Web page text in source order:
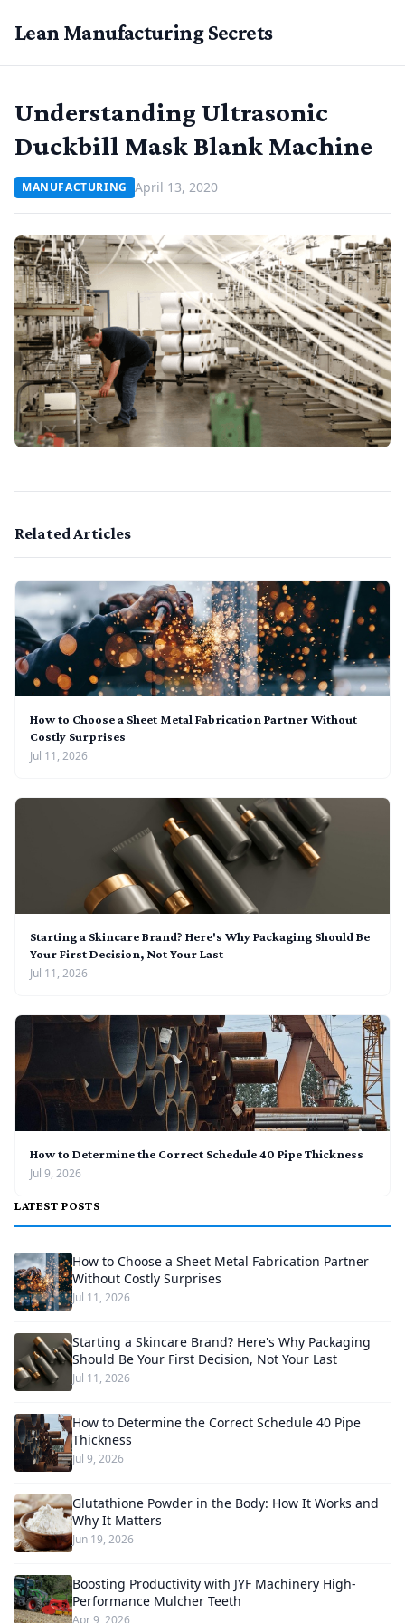
Lean Manufacturing Secrets
Understanding Ultrasonic
Duckbill Mask Blank Machine
MANUFACTURING April 13, 2020
Related Articles
How to Choose a Sheet Metal Fabrication Partner Without
Costly Surprises
Jul 11, 2026
Starting a Skincare Brand? Here's Why Packaging Should Be
Your First Decision, Not Your Last
Jul 11, 2026
How to Determine the Correct Schedule 40 Pipe Thickness
Jul 9, 2026
LATEST POSTS
How to Choose a Sheet Metal Fabrication Partner
Without Costly Surprises
Jul 11, 2026
Starting a Skincare Brand? Here's Why Packaging
Should Be Your First Decision, Not Your Last
Jul 11, 2026
How to Determine the Correct Schedule 40 Pipe
Thickness
Jul 9, 2026
Glutathione Powder in the Body: How It Works and
Why It Matters
Jun 19, 2026
Boosting Productivity with JYF Machinery High-
Performance Mulcher Teeth